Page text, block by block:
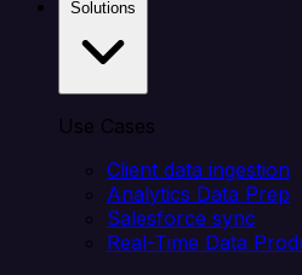
Use Cases
Client data ingestion
Analytics Data Prep
Salesforce sync
Real-Time Data